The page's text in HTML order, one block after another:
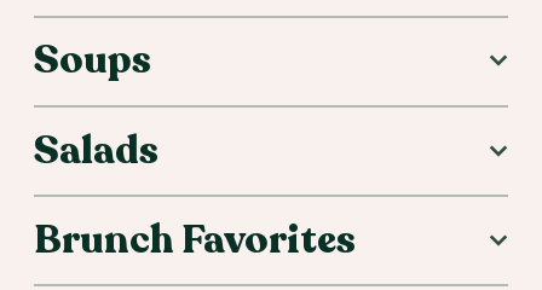
Soups
Salads
Brunch Favorites